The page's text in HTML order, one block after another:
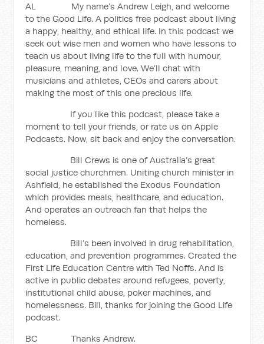
AL My name’s Andrew Leigh, and welcome
to the Good Life. A politics free podcast about living
a happy, healthy, and ethical life. In this podcast we
seek out wise men and women who have lessons to
teach us about living life to the full with humour,
pleasure, meaning, and love. We’ll chat with
musicians and athletes, CEOs and carers about
making the most of this one precious life.
If you like this podcast, please take a
moment to tell your friends, or rate us on Apple
Podcasts. Now, sit back and enjoy the conversation.
Bill Crews is one of Australia’s great
social justice churchmen. Uniting church minister in
Ashfield, he established the Exodus Foundation
which provides meals, healthcare, and education.
And operates an outreach fan that helps the
homeless.
Bill’s been involved in drug rehabilitation,
education, and prevention programmes. Created the
First Life Education Centre with Ted Noffs. And is
active in public debates around refugees, poverty,
institutional child abuse, poker machines, and
homelessness. Bill, thanks for joining the Good Life
podcast.
BC Thanks Andrew.